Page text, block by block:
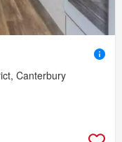
Canterbury